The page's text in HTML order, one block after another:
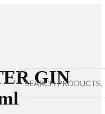
SearchGIN